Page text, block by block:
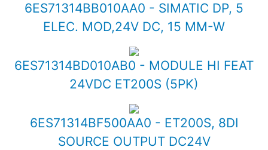
6ES71314BB010AA0 - SIMATIC DP, 5
ELEC. MOD,24V DC, 15 MM-W
6ES71314BD010AB0 - MODULE HI FEAT
24VDC ET200S (5PK)
6ES71314BF500AA0 - ET200S, 8DI
SOURCE OUTPUT DC24V